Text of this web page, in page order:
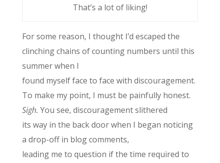
That’s a lot of liking!
For some reason, I thought I’d escaped the
clinching chains of counting numbers until this
summer when I
found myself face to face with discouragement.
To make my point, I must be painfully honest.
Sigh. You see, discouragement slithered
its way in the back door when I began noticing
a drop-off in blog comments,
leading me to question if the time required to